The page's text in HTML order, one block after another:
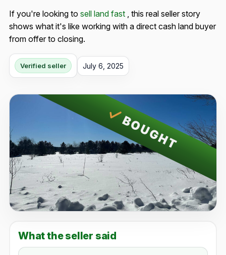
If you're looking to sell land fast , this real seller story
shows what it's like working with a direct cash land buyer
from offer to closing.
Verified seller July 6, 2025
BOUGHT
What the seller said